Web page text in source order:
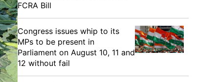
FCRA Bill
Congress issues whip to its
MPs to be present in
Parliament on August 10, 11 and
12 without fail